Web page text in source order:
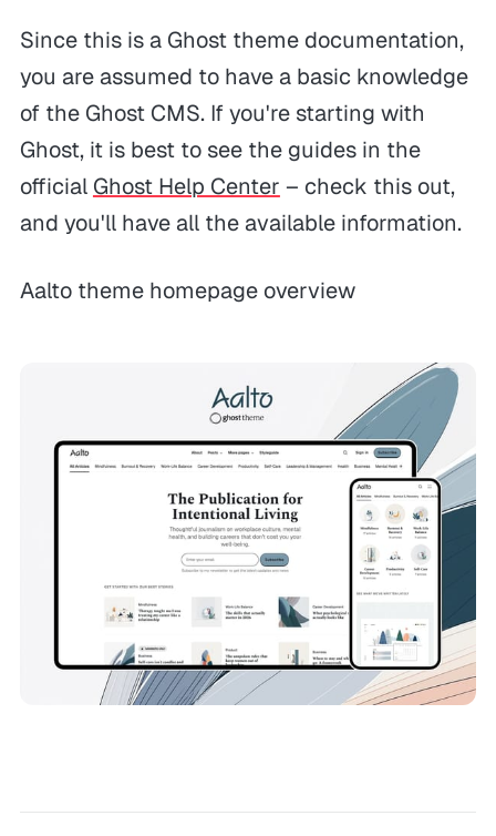
Since this is a Ghost theme documentation,
you are assumed to have a basic knowledge
of the Ghost CMS. If you're starting with
Ghost, it is best to see the guides in the
official Ghost Help Center – check this out,
and you'll have all the available information.
Aalto theme homepage overview